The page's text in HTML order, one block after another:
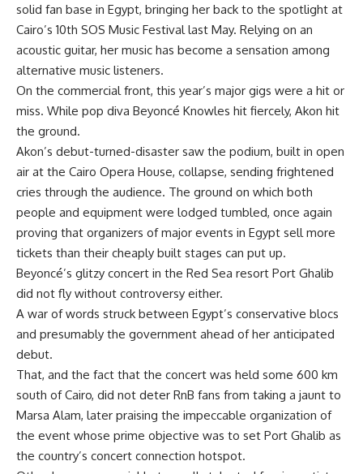
solid fan base in Egypt, bringing her back to the spotlight at
Cairo’s 10th SOS Music Festival last May. Relying on an
acoustic guitar, her music has become a sensation among
alternative music listeners.
On the commercial front, this year’s major gigs were a hit or
miss. While pop diva Beyoncé Knowles hit fiercely, Akon hit
the ground.
Akon’s debut-turned-disaster saw the podium, built in open
air at the Cairo Opera House, collapse, sending frightened
cries through the audience. The ground on which both
people and equipment were lodged tumbled, once again
proving that organizers of major events in Egypt sell more
tickets than their cheaply built stages can put up.
Beyoncé’s glitzy concert in the Red Sea resort Port Ghalib
did not fly without controversy either.
A war of words struck between Egypt’s conservative blocs
and presumably the government ahead of her anticipated
debut.
That, and the fact that the concert was held some 600 km
south of Cairo, did not deter RnB fans from taking a jaunt to
Marsa Alam, later praising the impeccable organization of
the event whose prime objective was to set Port Ghalib as
the country’s concert connection hotspot.